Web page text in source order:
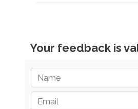
Your feedback is